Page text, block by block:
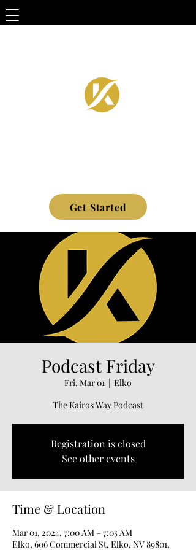
Get Started
Podcast Friday
Fri, Mar 01
  |
Elko
The Kairos Way Podcast
Registration is closed
See other events
Time & Location
Mar 01, 2024, 7:00 AM – 7:05 AM
Elko, 606 Commercial St, Elko, NV 89801,